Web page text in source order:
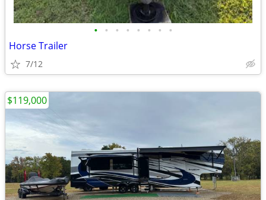
• • • • • • • •
Horse Trailer
7/12
$119,000